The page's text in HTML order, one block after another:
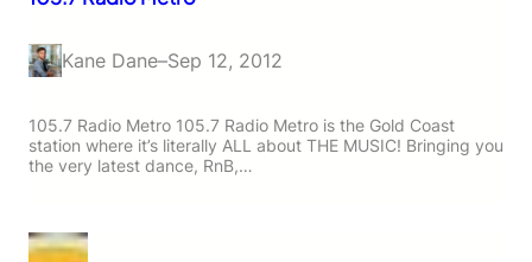
Kane Dane–Sep 12, 2012
105.7 Radio Metro 105.7 Radio Metro is the Gold Coast
station where it’s literally ALL about THE MUSIC! Bringing you
the very latest dance, RnB,…